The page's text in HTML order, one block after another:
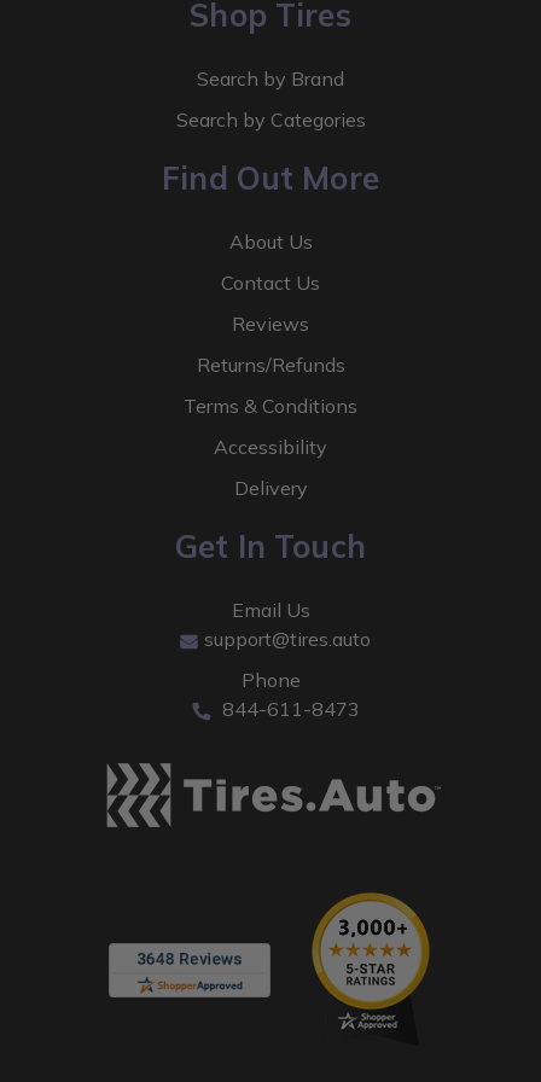
Shop Tires
Search by Brand
Search by Categories
Find Out More
About Us
Contact Us
Reviews
Returns/Refunds
Terms & Conditions
Accessibility
Delivery
Get In Touch
Email Us
support@tires.auto
Phone
844-611-8473